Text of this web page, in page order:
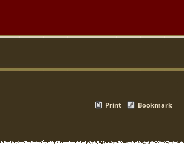
Print Bookmark